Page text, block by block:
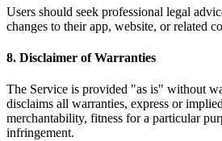
Users should seek professional legal
changes to their app, website, or related
8. Disclaimer of Warranties
The Service is provided "as is" without
disclaims all warranties, express or
merchantability, fitness for a particular
infringement.